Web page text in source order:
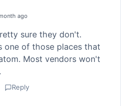
ago
sure they don't.
one of those places that
Most vendors won't
Reply